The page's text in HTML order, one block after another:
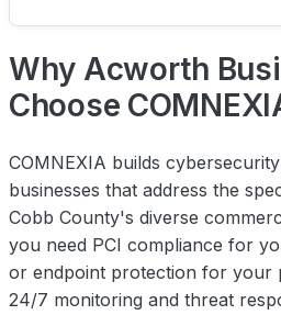
Why Acworth
Choose
COMNEXIA builds
businesses that address the
Cobb County's diverse
you need PCI compliance for
or endpoint protection for your
24/7 monitoring and threat